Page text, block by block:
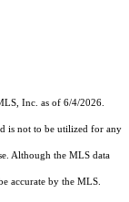
Inc. as of 6/4/2026.
is not to be utilized for any
Although the MLS data
accurate by the MLS.